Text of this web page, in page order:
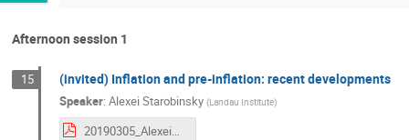
Afternoon session 1
15 (invited) Inflation and pre-inflation: recent developments
Speaker: Alexei Starobinsky (Landau Institute)
20190305_AlexeiStarobinsky.pdf